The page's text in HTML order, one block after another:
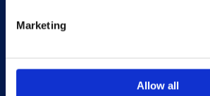
Marketing
Allow all
Partner Network